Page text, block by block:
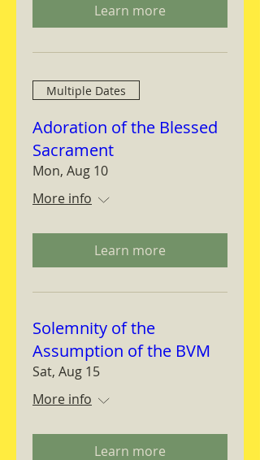
Learn more
Multiple Dates
Adoration of the Blessed
Sacrament
Mon, Aug 10
More info
Learn more
Solemnity of the
Assumption of the BVM
Sat, Aug 15
More info
Learn more